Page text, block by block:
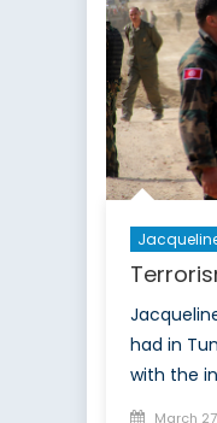
had in
with the
Posted
March